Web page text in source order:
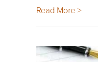
Read More >